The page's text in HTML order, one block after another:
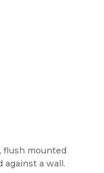
flush mounted
against a wall.